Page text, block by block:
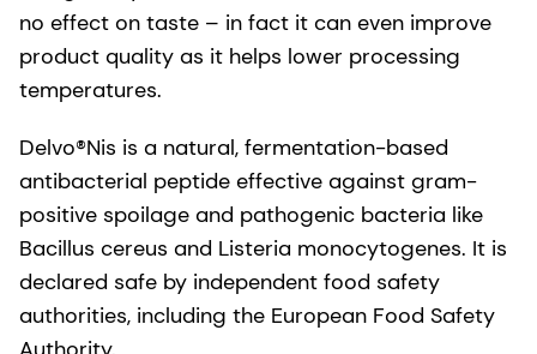
no effect on taste – in fact it can even improve
product quality as it helps lower processing
temperatures.
Delvo®Nis is a natural, fermentation-based
antibacterial peptide effective against gram-
positive spoilage and pathogenic bacteria like
Bacillus cereus and Listeria monocytogenes. It is
declared safe by independent food safety
authorities, including the European Food Safety